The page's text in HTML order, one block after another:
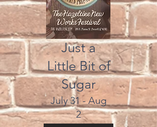
Just a
Little Bit of
Sugar
July 31 - Aug
2